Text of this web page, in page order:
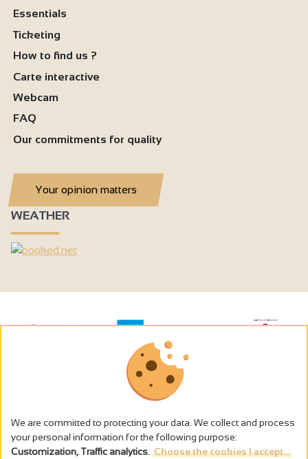
Essentials
Ticketing
How to find us ?
Carte interactive
Webcam
FAQ
Our commitments for quality
Your opinion matters
WEATHER
The alcohol abuse is dangerous for the health - to consume in
We are committed to protecting your data. We collect and process
your personal information for the following purpose:
Customization, Traffic analytics Choose the cookies I accept...